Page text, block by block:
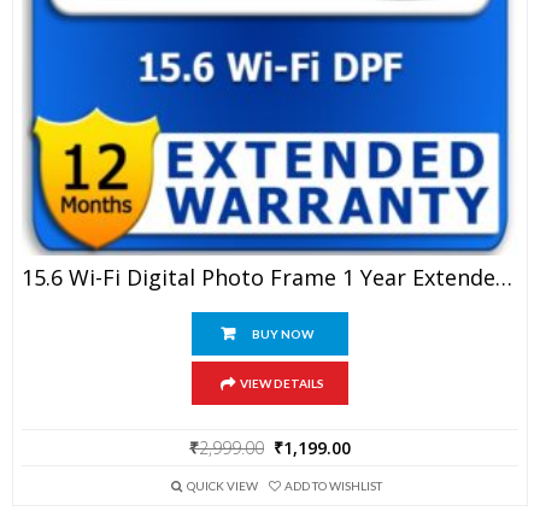
15.6 Wi-Fi Digital Photo Frame 1 Year Extended Warranty
BUY NOW
VIEW DETAILS
₹2,999.00 Original
was:
₹1,199.00
is:
QUICK VIEW ADD TO WISHLIST